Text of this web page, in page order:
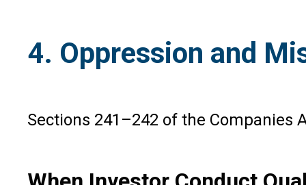
4. Oppression and
Sections 241–242 of the Companies